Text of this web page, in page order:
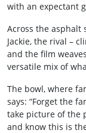
with an expectant
Across the asphalt
Jackie, the rival –
and the film
versatile mix of
The bowl, where
says: “Forget the
take picture of the
and know this is